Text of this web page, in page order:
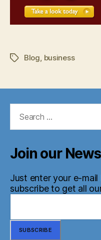
TagsBlog, business
Join our
Just enter your e-
subscribe to get all